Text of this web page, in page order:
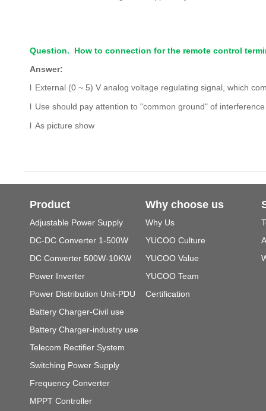
Question. How to connection for the remote control
Answer:
l External (0 ~ 5) V analog voltage regulating signal, which
l Use should pay attention to "common ground" of
l As picture show
Product
Adjustable Power Supply
DC-DC Converter 1-500W
DC Converter 500W-10KW
Power Inverter
Power Distribution Unit-PDU
Battery Charger-Civil use
Battery Charger-industry use
Telecom Rectifier System
Switching Power Supply
Frequency Converter
MPPT Controller
Why choose us
Why Us
YUCOO Culture
YUCOO Value
YUCOO Team
Certification